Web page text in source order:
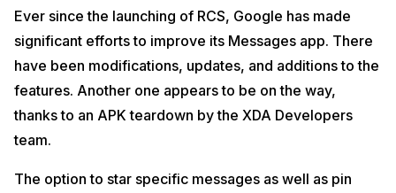
Ever since the launching of RCS, Google has made
significant efforts to improve its Messages app. There
have been modifications, updates, and additions to the
features. Another one appears to be on the way,
thanks to an APK teardown by the XDA Developers
team.
The option to star specific messages as well as pin